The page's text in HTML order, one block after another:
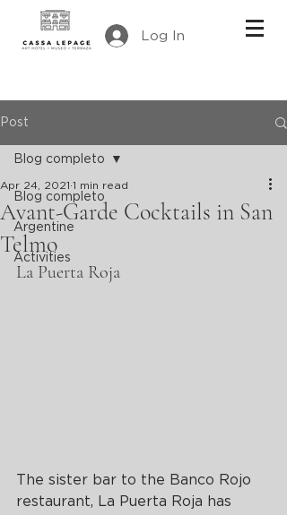
Log In
Post
Blog completo
Argentine
Activities
Blog completo
Avant-Garde Cocktails in San
Telmo
Apr 24, 2021 1 min read
La Puerta Roja
The sister bar to the Banco Rojo
restaurant, La Puerta Roja has